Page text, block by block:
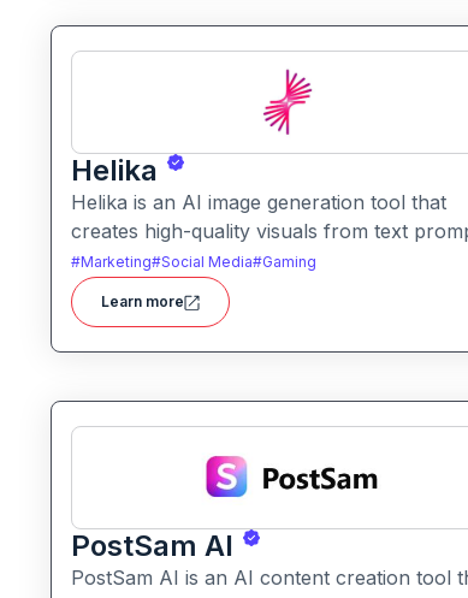
Helika
Helika is an AI image generation tool that
creates high-quality visuals from text
It helps users produce artistic, realistic, or
stylized images for creative projects with
#Marketing#Social Media#Gaming
Learn more
PostSam AI
PostSam AI is an AI content creation tool